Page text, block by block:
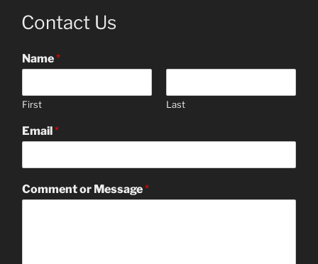
Contact Us
Name*
First Last
Email*
Comment or Message*